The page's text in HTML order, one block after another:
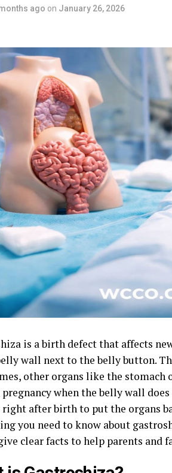
ago on January 26, 2026
is a birth defect that affects
wall next to the belly button.
other organs like the
when the belly wall
right after birth to put the organs
you need to know about
clear facts to help parents